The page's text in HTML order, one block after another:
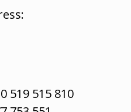
519 515 810